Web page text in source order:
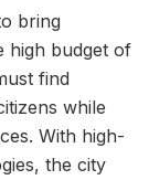
bring
high budget of
find
while
With high-
the city